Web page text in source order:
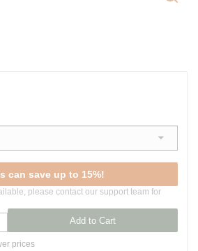
can save up to 15%!
please contact our support team for
Add to Cart
prices